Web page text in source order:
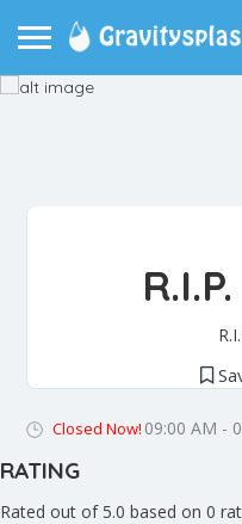
Closed Now! 09:00 AM -
RATING
Rated out of 5.0 based on 0